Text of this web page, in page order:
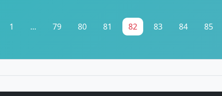
1 ... 79 80 81 82 83 84 85